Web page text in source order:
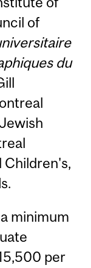
of
du
Children's,
minimum
per